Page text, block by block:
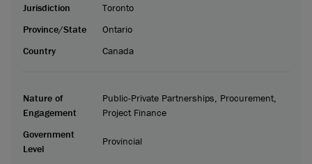
Jurisdiction
Toronto
Province/State
Ontario
Country
Canada
Nature of
Engagement
Public-Private Partnerships, Procurement,
Project Finance
Government
Level
Provincial